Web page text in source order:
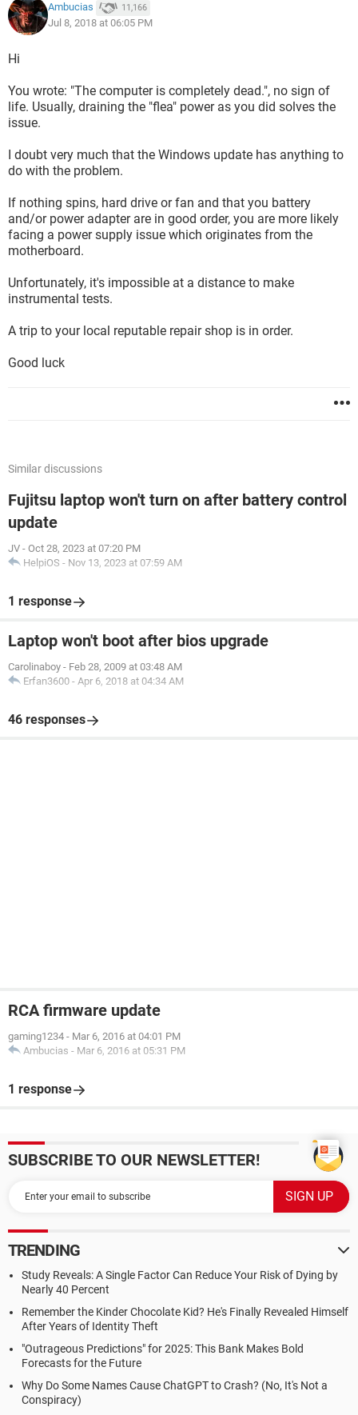
Ambucias 11,166
Jul 8, 2018 at 06:05 PM
Hi
You wrote: "The computer is completely dead.", no sign of
life. Usually, draining the "flea" power as you did solves the
issue.
I doubt very much that the Windows update has anything to
do with the problem.
If nothing spins, hard drive or fan and that you battery
and/or power adapter are in good order, you are more likely
facing a power supply issue which originates from the
motherboard.
Unfortunately, it's impossible at a distance to make
instrumental tests.
A trip to your local reputable repair shop is in order.
Good luck
Similar discussions
Fujitsu laptop won't turn on after battery control
update
JV - Oct 28, 2023 at 07:20 PM
HelpiOS - Nov 13, 2023 at 07:59 AM
1 response
Laptop won't boot after bios upgrade
Carolinaboy - Feb 28, 2009 at 03:48 AM
Erfan3600 - Apr 6, 2018 at 04:34 AM
46 responses
RCA firmware update
gaming1234 - Mar 6, 2016 at 04:01 PM
Ambucias - Mar 6, 2016 at 05:31 PM
1 response
SUBSCRIBE TO OUR NEWSLETTER!
TRENDING
Study Reveals: A Single Factor Can Reduce Your Risk of Dying by
Nearly 40 Percent
Remember the Kinder Chocolate Kid? He's Finally Revealed Himself
After Years of Identity Theft
"Outrageous Predictions" for 2025: This Bank Makes Bold
Forecasts for the Future
Why Do Some Names Cause ChatGPT to Crash? (No, It's Not a
Conspiracy)